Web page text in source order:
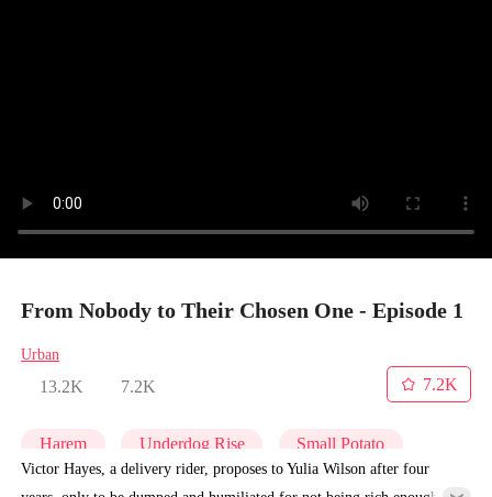
From Nobody to Their Chosen One - Episode 1
Urban
13.2K 7.2K
7.2K
Harem Underdog Rise Small Potato
Victor Hayes, a delivery rider, proposes to Yulia Wilson after four